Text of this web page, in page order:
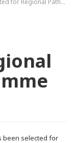
Pathway Programme
been selected for